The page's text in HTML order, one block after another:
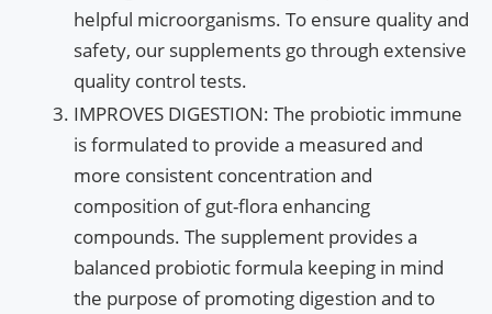
helpful microorganisms. To ensure quality and
safety, our supplements go through extensive
quality control tests.
IMPROVES DIGESTION: The probiotic immune
is formulated to provide a measured and
more consistent concentration and
composition of gut-flora enhancing
compounds. The supplement provides a
balanced probiotic formula keeping in mind
the purpose of promoting digestion and to